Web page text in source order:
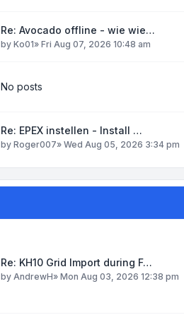
Re: Avocado offline - wie wie…
by Ko01» Fri Aug 07, 2026 10:48 am
No posts
Re: EPEX instellen - Install …
by Roger007» Wed Aug 05, 2026 3:34 pm
Re: KH10 Grid Import during F…
by AndrewH» Mon Aug 03, 2026 12:38 pm